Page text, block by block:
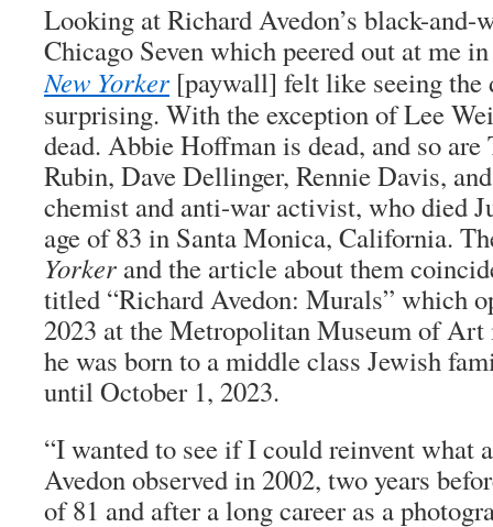
Looking at Richard Avedon’s black-and-
Chicago Seven which peered out at me
New Yorker [paywall] felt like seeing the
surprising. With the exception of Lee
dead. Abbie Hoffman is dead, and so
Rubin, Dave Dellinger, Rennie Davis,
chemist and anti-war activist, who died
age of 83 in Santa Monica, California.
Yorker and the article about them
titled “Richard Avedon: Murals” which
2023 at the Metropolitan Museum of
he was born to a middle class Jewish
until October 1, 2023.
“I wanted to see if I could reinvent what
Avedon observed in 2002, two years
of 81 and after a long career as a